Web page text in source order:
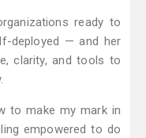
ready to
deployed — and her
clarity, and tools to
to make my mark in
empowered to do